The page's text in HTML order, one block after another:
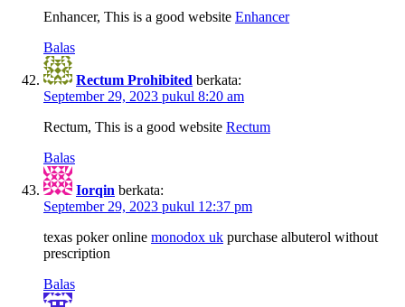
Enhancer, This is a good website Enhancer
Balas
Rectum Prohibited berkata:
September 29, 2023 pukul 8:20 am
Rectum, This is a good website Rectum
Balas
Iorqin berkata:
September 29, 2023 pukul 12:37 pm
texas poker online monodox uk purchase albuterol without
prescription
Balas